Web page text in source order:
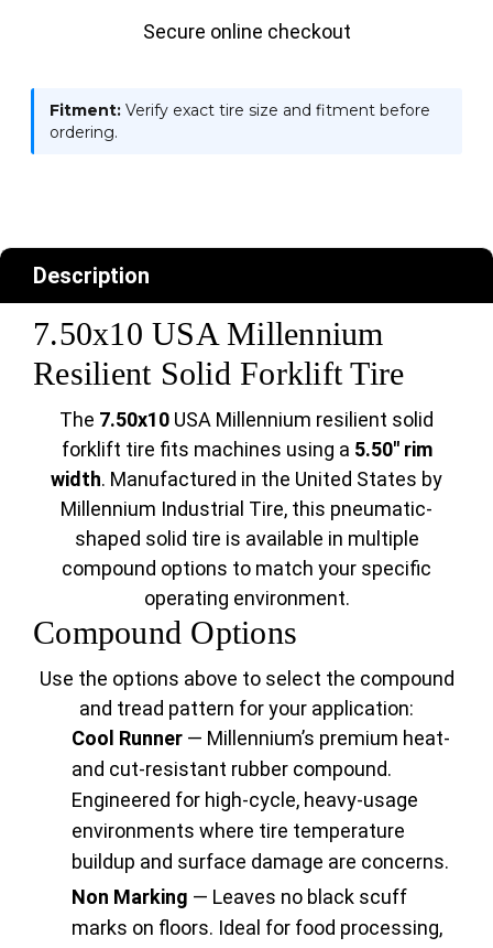
Secure online checkout
Fitment: Verify exact tire size and fitment before
ordering.
Description
7.50x10 USA Millennium
Resilient Solid Forklift Tire
The 7.50x10 USA Millennium resilient solid
forklift tire fits machines using a 5.50" rim
width. Manufactured in the United States by
Millennium Industrial Tire, this pneumatic-
shaped solid tire is available in multiple
compound options to match your specific
operating environment.
Compound Options
Use the options above to select the compound
and tread pattern for your application:
Cool Runner — Millennium’s premium heat-
and cut-resistant rubber compound.
Engineered for high-cycle, heavy-usage
environments where tire temperature
buildup and surface damage are concerns.
Non Marking — Leaves no black scuff
marks on floors. Ideal for food processing,